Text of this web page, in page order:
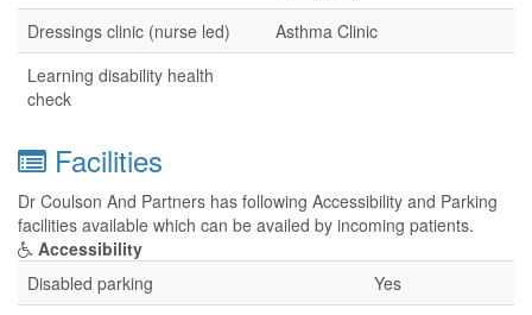
Dressings clinic (nurse led)
Asthma Clinic
Learning disability health
check
Facilities
Dr Coulson And Partners has following Accessibility and Parking
facilities available which can be availed by incoming patients.
Accessibility
Disabled parking
Yes